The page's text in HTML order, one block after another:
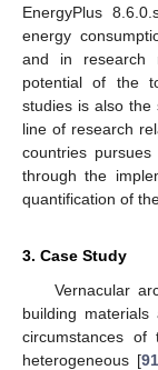
EnergyPlus
energy
and in research
potential of the
studies is also the
line of research
countries
through the
quantification of
3. Case Study
Vernacular
building
circumstances
heterogeneous [91